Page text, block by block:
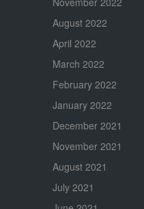
August 2022
April 2022
March 2022
February 2022
January 2022
December 2021
November 2021
August 2021
July 2021